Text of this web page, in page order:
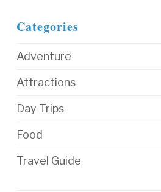
Categories
Adventure
Attractions
Day Trips
Food
Travel Guide